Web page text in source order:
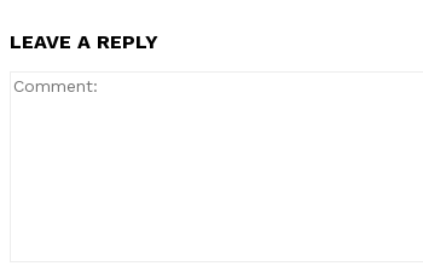
LEAVE A REPLY